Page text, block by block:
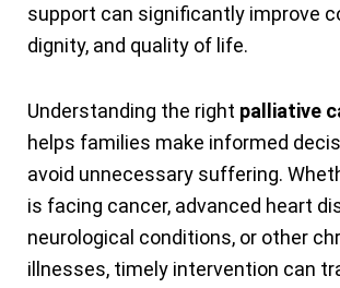
support can significantly improve
dignity, and quality of life.
Understanding the right palliative
helps families make informed
avoid unnecessary suffering.
is facing cancer, advanced heart
neurological conditions, or other
illnesses, timely intervention can